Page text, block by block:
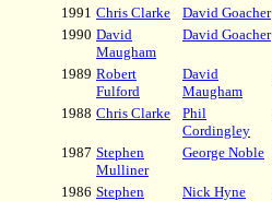
1991 Chris Clarke David Goacher
1990 David
Maugham
David Goacher
1989 Robert
Fulford
David
Maugham
1988 Chris Clarke
Phil
Cordingley
1987 Stephen
Mulliner
George Noble
1986 Stephen Nick Hyne